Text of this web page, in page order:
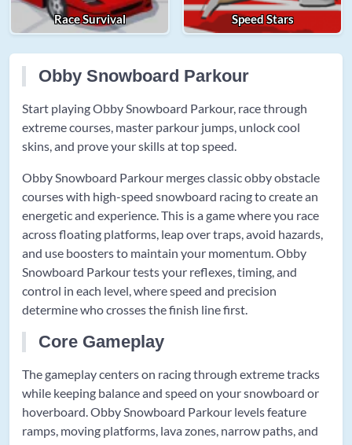
Race Survival Speed Stars
Obby Snowboard Parkour
Start playing Obby Snowboard Parkour, race through
extreme courses, master parkour jumps, unlock cool
skins, and prove your skills at top speed.
Obby Snowboard Parkour merges classic obby obstacle
courses with high-speed snowboard racing to create an
energetic and experience. This is a game where you race
across floating platforms, leap over traps, avoid hazards,
and use boosters to maintain your momentum. Obby
Snowboard Parkour tests your reflexes, timing, and
control in each level, where speed and precision
determine who crosses the finish line first.
Core Gameplay
The gameplay centers on racing through extreme tracks
while keeping balance and speed on your snowboard or
hoverboard. Obby Snowboard Parkour levels feature
ramps, moving platforms, lava zones, narrow paths, and